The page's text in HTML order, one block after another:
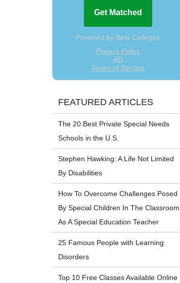
FEATURED ARTICLES
The 20 Best Private Special Needs
Schools in the U.S.
Stephen Hawking: A Life Not Limited
By Disabilities
How To Overcome Challenges Posed
By Special Children In The Classroom
As A Special Education Teacher
25 Famous People with Learning
Disorders
Top 10 Free Classes Available Online